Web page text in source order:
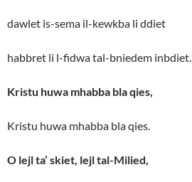
dawlet is-sema il-kewkba li ddiet
habbret li l-fidwa tal-bniedem inbdiet.
Kristu huwa mhabba bla qies,
Kristu huwa mhabba bla qies.
O lejl ta’ skiet, lejl tal-Milied,